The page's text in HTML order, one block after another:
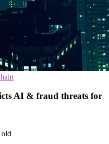
AI & fraud threats for
old